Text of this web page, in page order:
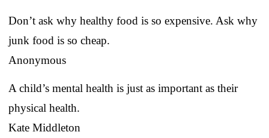
Don’t ask why healthy food is so expensive. Ask why
junk food is so cheap.
Anonymous
A child’s mental health is just as important as their
physical health.
Kate Middleton